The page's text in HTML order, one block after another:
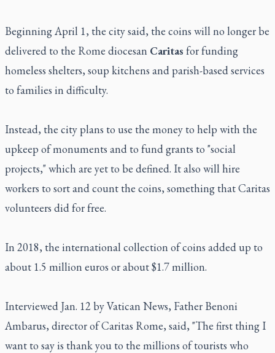
Beginning April 1, the city said, the coins will no longer be
delivered to the Rome diocesan Caritas for funding
homeless shelters, soup kitchens and parish-based services
to families in difficulty.
Instead, the city plans to use the money to help with the
upkeep of monuments and to fund grants to "social
projects," which are yet to be defined. It also will hire
workers to sort and count the coins, something that Caritas
volunteers did for free.
In 2018, the international collection of coins added up to
about 1.5 million euros or about $1.7 million.
Interviewed Jan. 12 byVatican News, Father Benoni
Ambarus, director of Caritas Rome, said, "The first thing I
want to say is thank you to the millions of tourists who